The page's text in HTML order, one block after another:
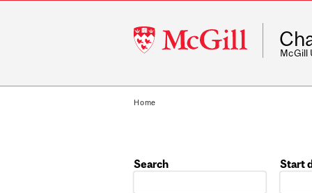
McGill
University
McGill
Home
Search
Start